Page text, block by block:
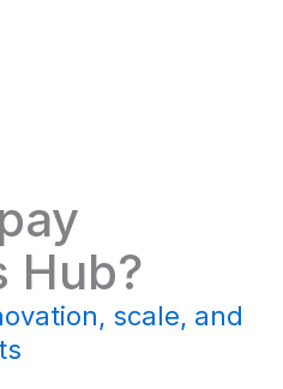
Hub?
scale, and